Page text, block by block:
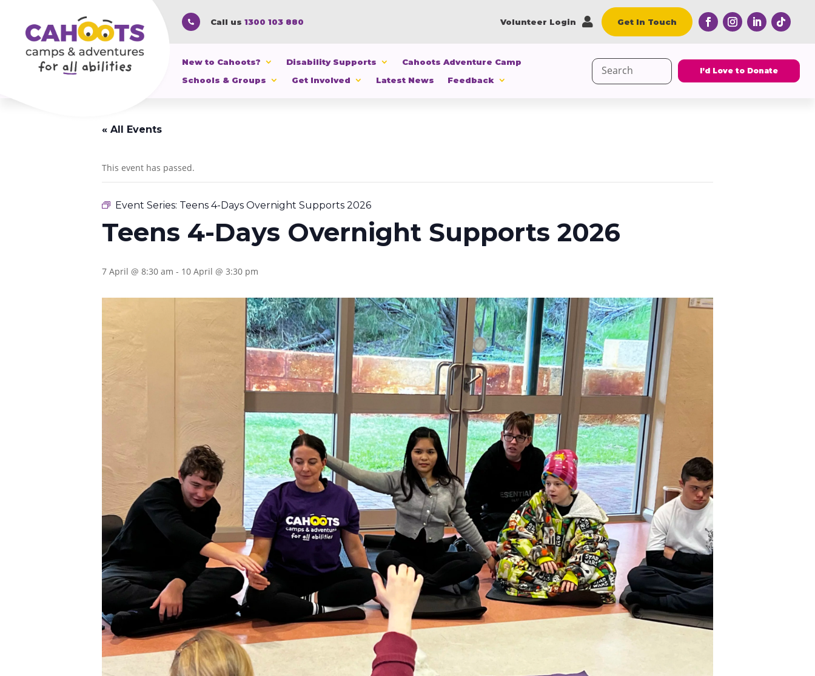
 Call us 1300 103 880 
Volunteer Login Get In Touch
New to Cahoots? Disability Supports
Cahoots Adventure Camp
Schools & Groups
Get Involved Latest News Feedback
Search
for:
I’d Love to Donate
« All Events
This event has passed.
Event Series: Teens 4-Days Overnight Supports 2026
Teens 4-Days Overnight Supports 2026
7 April @ 8:30 am - 10 April @ 3:30 pm